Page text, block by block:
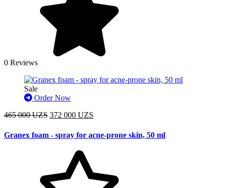
0 Reviews
Sale
Order Now
465 000 UZS 372 000 UZS
Granex foam - spray for acne-prone skin, 50 ml